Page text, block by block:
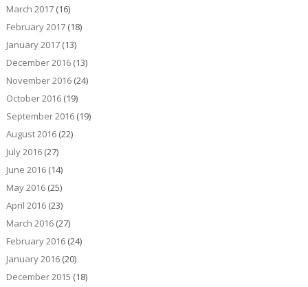
March 2017(16)
February 2017(18)
January 2017(13)
December 2016(13)
November 2016(24)
October 2016(19)
September 2016(19)
August 2016(22)
July 2016(27)
June 2016(14)
May 2016(25)
April 2016(23)
March 2016(27)
February 2016(24)
January 2016(20)
December 2015 (18)